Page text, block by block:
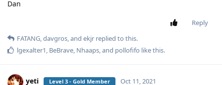
Dan
Reply
FATANG,davgros, and ekjr replied to this.
lgexalter1, BeBrave, Nhaaps, and pollofifo like this.
yeti Level 3 - Gold Member Oct 11, 2021